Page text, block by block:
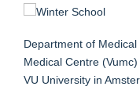
Department of
Medical Centre
VU University in